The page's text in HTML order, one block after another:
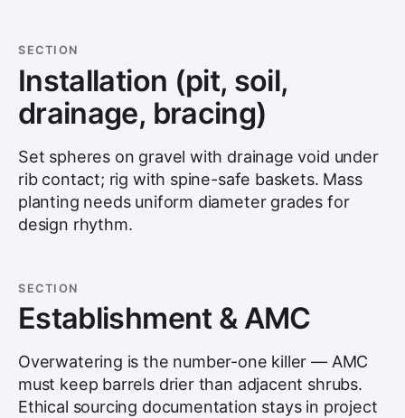
SECTION
Installation (pit, soil,
drainage, bracing)
Set spheres on gravel with drainage void under
rib contact; rig with spine-safe baskets. Mass
planting needs uniform diameter grades for
design rhythm.
SECTION
Establishment & AMC
Overwatering is the number-one killer — AMC
must keep barrels drier than adjacent shrubs.
Ethical sourcing documentation stays in project